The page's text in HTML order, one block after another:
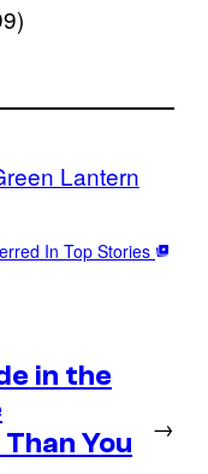
Lantern
In Top Stories
in the
You
→